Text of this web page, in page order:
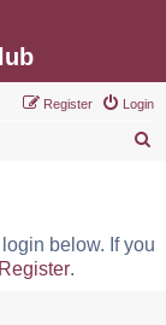
Login
Register
c
below. If you
Register.